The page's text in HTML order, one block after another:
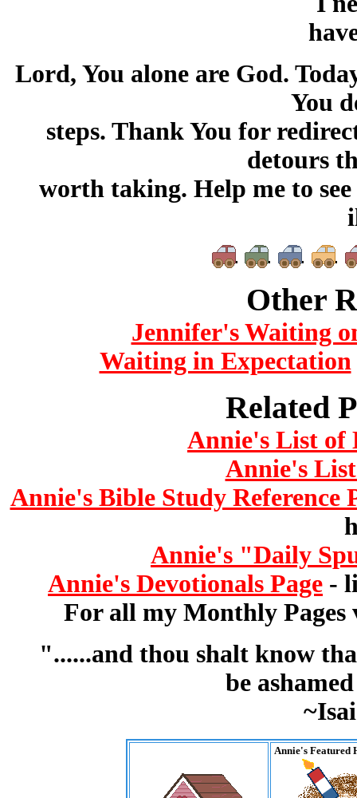
Lord, You alone are God.
You
steps. Thank You for
detours
worth taking. Help me to
Other
Jennifer's Waiting
Waiting in Expectation
Related
Annie's List of
Annie's
Annie's Bible Study Reference
Annie's "Daily
Annie's Devotionals Page -
For all my Monthly
"......and thou shalt know
be
Annie's Featured